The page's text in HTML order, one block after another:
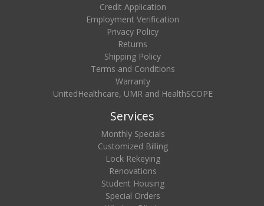
Credit Application
Employment Verification
Privacy Policy
Returns
Shipping Policy
Terms and Conditions
Warranty
UnitedHealthcare, UMR and HealthSCOPE
Services
Monthly Specials
Customized Billing
Lock Rekeying
Renovations
Student Housing
Special Orders